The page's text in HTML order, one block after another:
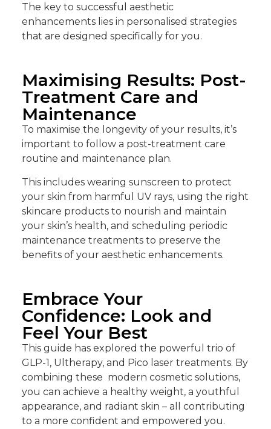
The key to successful aesthetic
enhancements lies in personalised strategies
that are designed specifically for you.
Maximising Results: Post-
Treatment Care and
Maintenance
To maximise the longevity of your results, it’s
important to follow a post-treatment care
routine and maintenance plan.
This includes wearing sunscreen to protect
your skin from harmful UV rays, using the right
skincare products to nourish and maintain
your skin’s health, and scheduling periodic
maintenance treatments to preserve the
benefits of your aesthetic enhancements.
Embrace Your
Confidence: Look and
Feel Your Best
This guide has explored the powerful trio of
GLP-1, Ultherapy, and Pico laser treatments. By
combining these modern cosmetic solutions,
you can achieve a healthy weight, a youthful
appearance, and radiant skin – all contributing
to a more confident and empowered you.